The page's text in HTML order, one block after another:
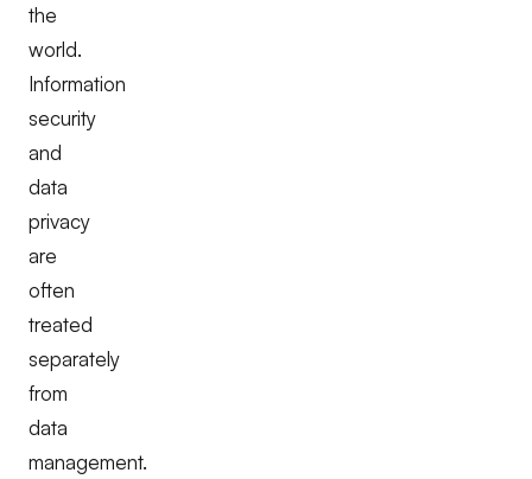
the
world.
Information
security
and
data
privacy
are
often
treated
separately
from
data
management.